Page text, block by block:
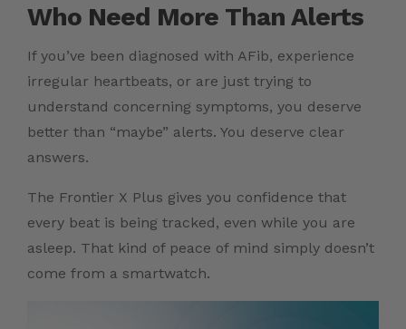
Who Need More Than Alerts
If you’ve been diagnosed with AFib, experience
irregular heartbeats, or are just trying to
understand concerning symptoms, you deserve
better than “maybe” alerts. You deserve clear
answers.
The Frontier X Plus gives you confidence that
every beat is being tracked, even while you are
asleep. That kind of peace of mind simply doesn’t
come from a smartwatch.